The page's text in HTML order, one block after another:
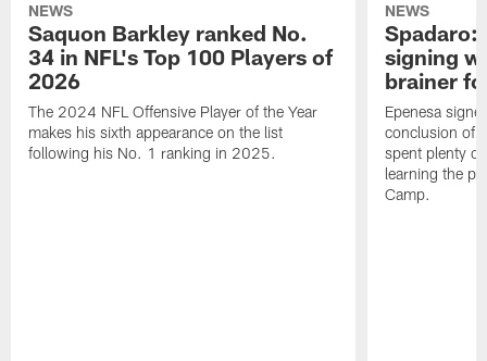
NEWS
Saquon Barkley ranked No.
34 in NFL's Top 100 Players of
2026
The 2024 NFL Offensive Player of the Year
makes his sixth appearance on the list
following his No. 1 ranking in 2025.
NEWS
Spadaro:
signing
brainer
Epenesa
conclusion of
spent plenty
learning the
Camp.